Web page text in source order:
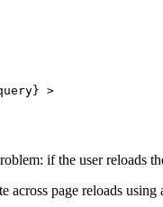
>
if the user reloads
across page reloads